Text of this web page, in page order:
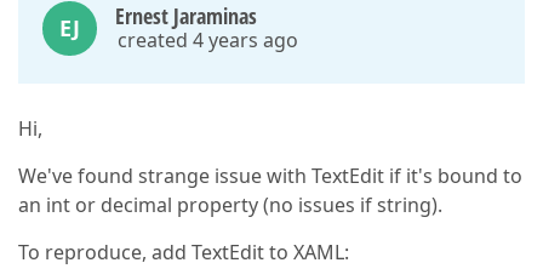
EJ Ernest Jaraminas
created 4 years ago
Hi,
We've found strange issue with TextEdit if it's bound to
an int or decimal property (no issues if string).
To reproduce, add TextEdit to XAML: